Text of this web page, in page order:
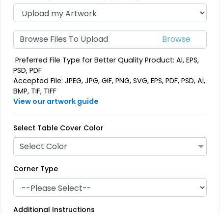
Browse Files To Upload
Preferred File Type for Better Quality Product: AI, EPS,
PSD, PDF
Accepted File: JPEG, JPG, GIF, PNG, SVG, EPS, PDF, PSD, AI,
BMP, TIF, TIFF
View our artwork guide
Select Table Cover Color
Select Color
Corner Type
Additional Instructions